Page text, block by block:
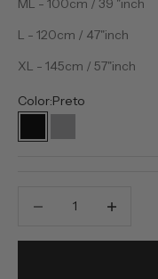
ML - 100cm / 39 "inch
L - 120cm / 47"inch
XL - 145cm / 57"inch
Color:Preto
PretoPrata